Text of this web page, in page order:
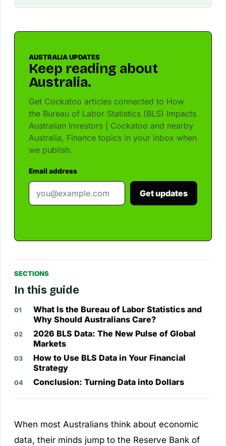
AUSTRALIA UPDATES
Keep reading about
Australia.
Get Cockatoo articles connected to How
the Bureau of Labor Statistics (BLS) Impacts
Australian Investors | Cockatoo and nearby
Australia, Finance topics in your inbox when
we publish.
Email address
Get updates
SECTIONS
In this guide
What Is the Bureau of Labor Statistics and
Why Should Australians Care?
2026 BLS Data: The New Pulse of Global
Markets
How to Use BLS Data in Your Financial
Strategy
Conclusion: Turning Data into Dollars
When most Australians think about economic
data, their minds jump to the Reserve Bank of